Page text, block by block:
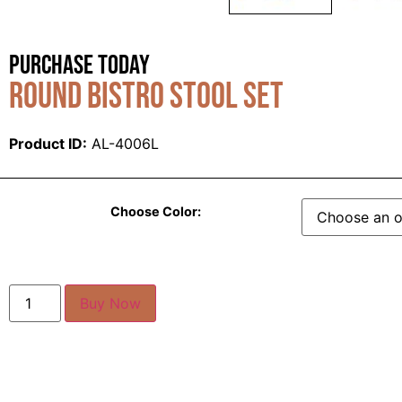
Purchase Today
Round Bistro Stool Set
Product ID: AL-4006L
Choose Color:
Buy Now